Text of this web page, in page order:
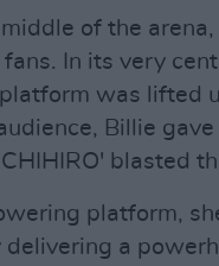
of the
In its very
was lifted
Billie
blasted
platform,
a